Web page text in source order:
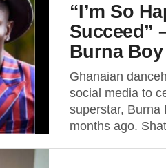
“I’m So
Succeed”
Burna
Ghanaian
social media to
superstar, Burna
months ago.